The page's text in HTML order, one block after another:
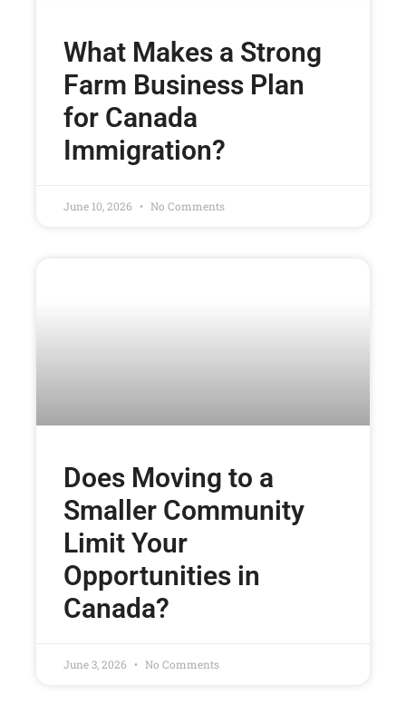
What Makes a Strong
Farm Business Plan
for Canada
Immigration?
June 10, 2026 No Comments
Does Moving to a
Smaller Community
Limit Your
Opportunities in
Canada?
June 3, 2026 No Comments